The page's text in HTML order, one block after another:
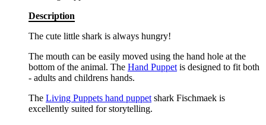
Description
The cute little shark is always hungry!
The mouth can be easily moved using the hand hole at the
bottom of the animal. The Hand Puppet is designed to fit both
- adults and childrens hands.
The Living Puppets hand puppet shark Fischmaek is
excellently suited for storytelling.